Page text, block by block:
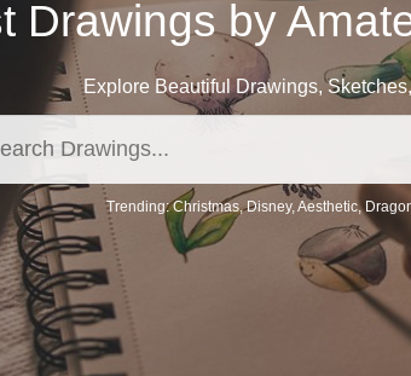
Drawings by
Explore Beautiful Drawings,
Trending:Christmas,Disney, Aesthetic,